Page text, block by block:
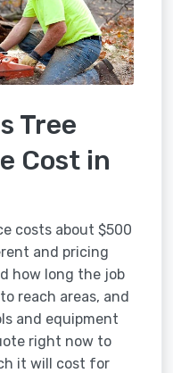
Tree
Cost in
costs about $500
and pricing
how long the job
reach areas, and
and equipment
right now to
it will cost for